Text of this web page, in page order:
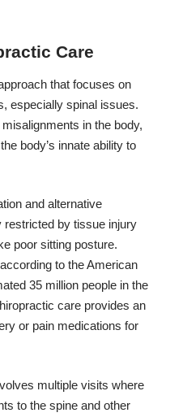
Care
that focuses on
especially spinal issues.
in the body,
body’s innate ability to
and alternative
restricted by tissue injury
poor sitting posture.
to the American
35 million people in the
care provides an
or pain medications for
multiple visits where
to the spine and other